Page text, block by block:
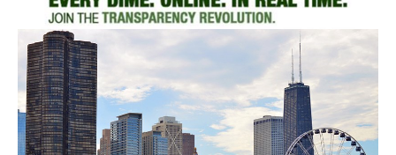
links
and
expand
/
close